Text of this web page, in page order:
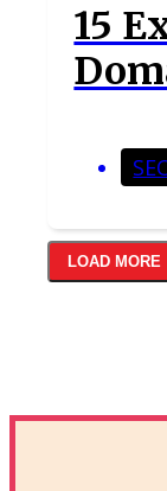
15
LOAD MORE